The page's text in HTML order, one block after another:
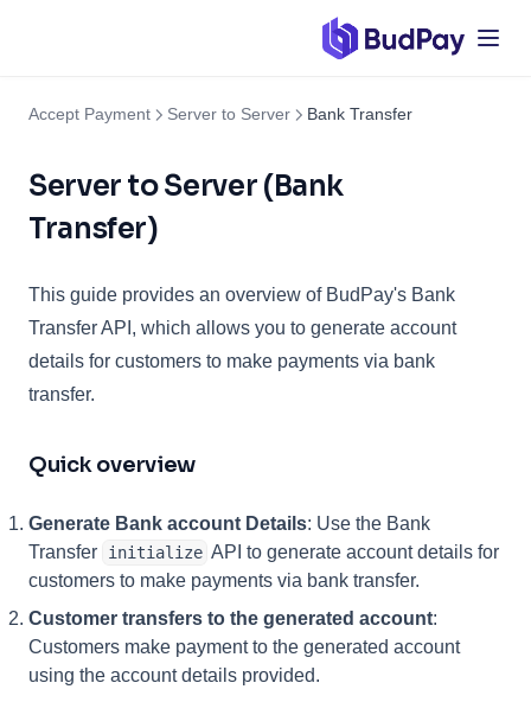
Accept Payment Server to Server Bank Transfer
Server to Server (Bank
Transfer)
This guide provides an overview of BudPay's Bank
Transfer API, which allows you to generate account
details for customers to make payments via bank
transfer.
Quick overview
Generate Bank account Details: Use the Bank
Transfer
initialize API to generate account details for
customers to make payments via bank transfer.
Customer transfers to the generated account:
Customers make payment to the generated account
using the account details provided.